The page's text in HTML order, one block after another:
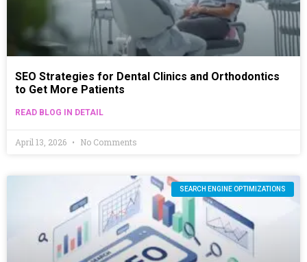
SEO Strategies for Dental Clinics and Orthodontics
to Get More Patients
READ BLOG IN DETAIL
April 13, 2026 No Comments
SEARCH ENGINE OPTIMIZATIONS